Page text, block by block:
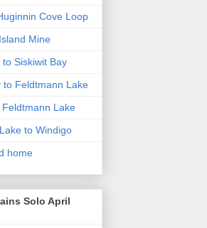
Cove Loop
Mine
Siskiwit Bay
to Feldtmann Lake
Lake
to Windigo
home
Solo April